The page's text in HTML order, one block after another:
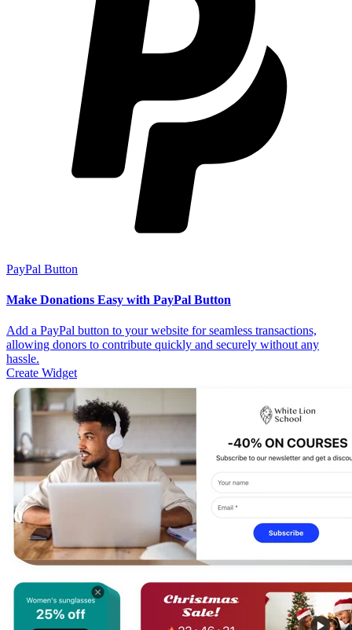
PayPal Button
Make Donations Easy with PayPal Button
Add a PayPal button to your website for seamless transactions,
allowing donors to contribute quickly and securely without any
hassle.
Create Widget